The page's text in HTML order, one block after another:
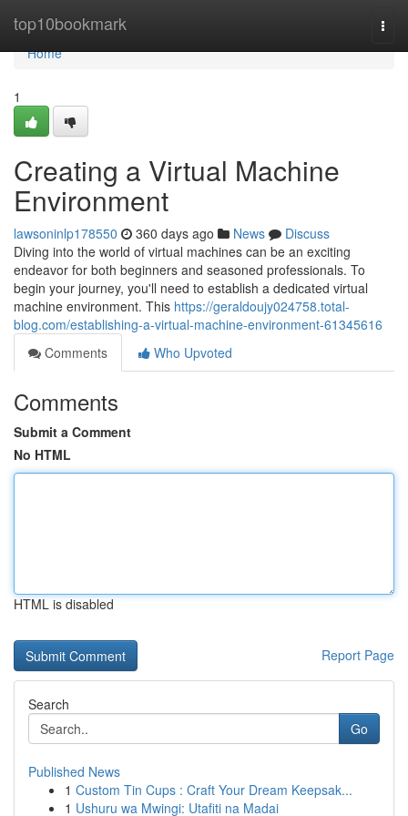
top10bookmark
Home
Home
1
Creating a Virtual Machine
Environment
lawsoninlp178550 360 days ago News
Discuss
Diving into the world of virtual machines can be an exciting
endeavor for both beginners and seasoned professionals. To
begin your journey, you'll need to establish a dedicated virtual
machine environment. This https://geraldoujy024758.total-
blog.com/establishing-a-virtual-machine-environment-61345616
Comments
Who Upvoted
Comments
Submit a Comment
No HTML
HTML is disabled
Report Page
Search
Go
Published News
1 Custom Tin Cups : Craft Your Dream Keepsak...
1 Ushuru wa Mwingi: Utafiti na Madai